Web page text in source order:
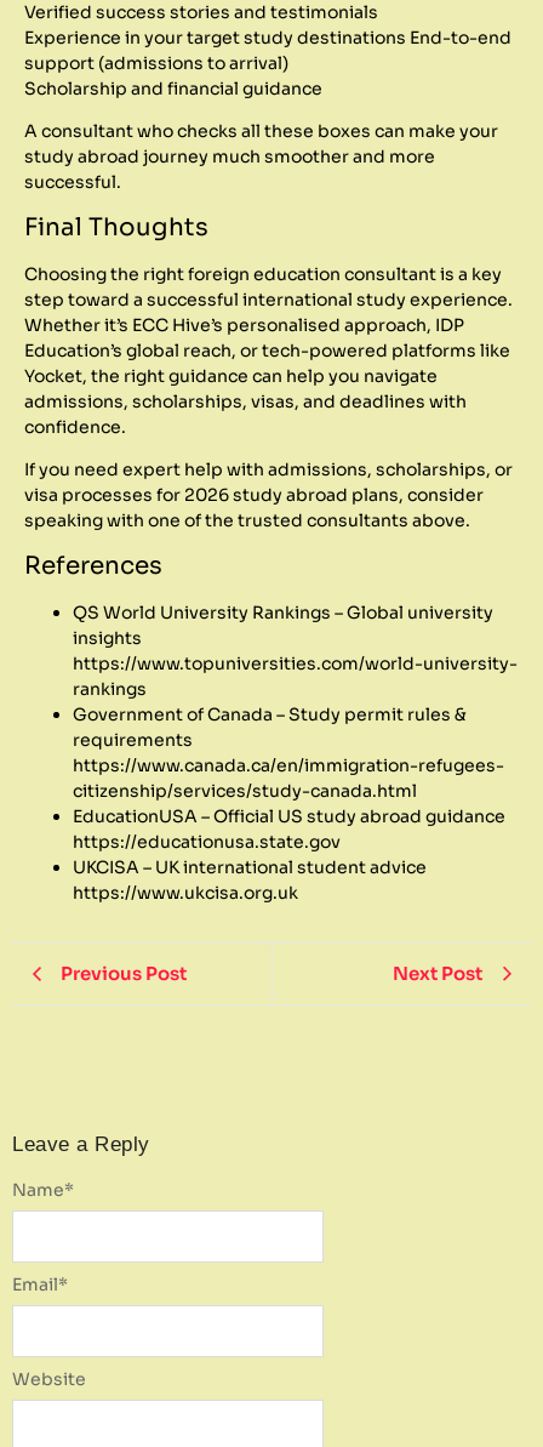
Verified success stories and testimonials
Experience in your target study destinations End-to-end
support (admissions to arrival)
Scholarship and financial guidance
A consultant who checks all these boxes can make your
study abroad journey much smoother and more
successful.
Final Thoughts
Choosing the right foreign education consultant is a key
step toward a successful international study experience.
Whether it’s ECC Hive’s personalised approach, IDP
Education’s global reach, or tech-powered platforms like
Yocket, the right guidance can help you navigate
admissions, scholarships, visas, and deadlines with
confidence.
If you need expert help with admissions, scholarships, or
visa processes for 2026 study abroad plans, consider
speaking with one of the trusted consultants above.
References
QS World University Rankings – Global university
insights
https://www.topuniversities.com/world-university-
rankings
Government of Canada – Study permit rules &
requirements
https://www.canada.ca/en/immigration-refugees-
citizenship/services/study-canada.html
EducationUSA – Official US study abroad guidance
https://educationusa.state.gov
UKCISA – UK international student advice
https://www.ukcisa.org.uk
Previous Post Next Post
Leave a Reply
Name*
Email*
Website